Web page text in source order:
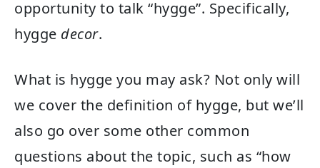
opportunity to talk “hygge”. Specifically,
hygge decor.
What is hygge you may ask? Not only will
we cover the definition of hygge, but we’ll
also go over some other common
questions about the topic, such as “how